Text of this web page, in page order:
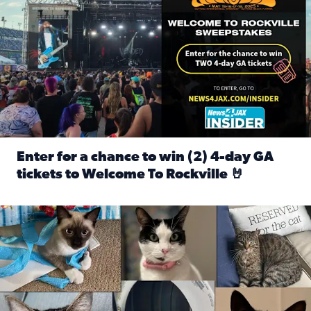
Enter for a chance to win (2) 4-day GA
tickets to Welcome To Rockville 🤘
Our Insider sure do love their feline fur-babies! Here are